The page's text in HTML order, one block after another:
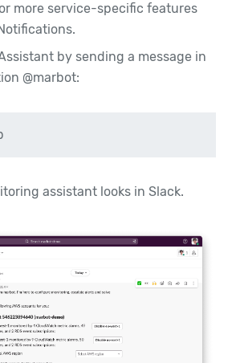
more service-specific features
by sending a message in
@marbot:
assistant looks in Slack.